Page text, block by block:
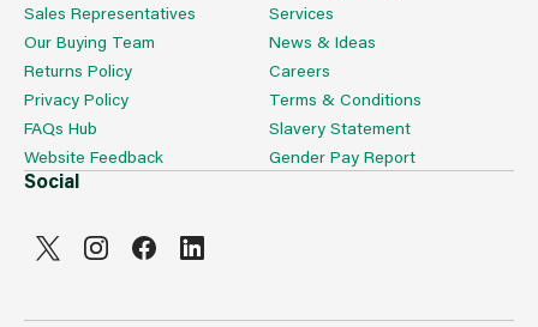
Sales Representatives
Our Buying Team
Returns Policy
Privacy Policy
FAQs Hub
Website Feedback
Services
News & Ideas
Careers
Terms & Conditions
Slavery Statement
Gender Pay Report
Social